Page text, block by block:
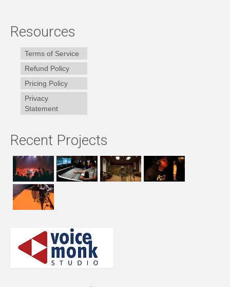
Resources
Terms of Service
Refund Policy
Pricing Policy
Privacy
Statement
Recent Projects